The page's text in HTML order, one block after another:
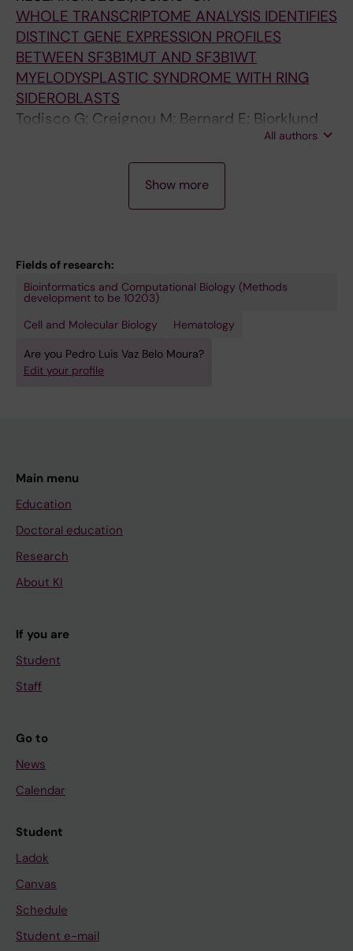
S
-
L
;
M
a
z
M
o
u
;
K
e
n
n
;
L
a
K
H
;
s
d
e
k
e
A
WHOLE TRANSCRIPTOME ANALYSIS IDENTIFIES
DISTINCT GENE EXPRESSION PROFILES
BETWEEN SF3B1MUT AND SF3B1WT
MYELODYSPLASTIC SYNDROME WITH RING
SIDEROBLASTS
Todisco G; Creignou M; Bernard E; Bjorklund
A-C; Moura P; Jansson M; Barbosa I; Chang D;
Venckute S; Walldin G; Tesi B; Mortera-Blanco
T; Papaemmanuil E; Hellstrom-Lindberg E
All authors
I
N
M
E
V
.
2
0
2
0
o
o
d
o
u
p
S
e
c
r
e
t
Show more
Fields of research:
Bioinformatics and Computational Biology (Methods
development to be 10203)
Cell and Molecular Biology
Hematology
Are you Pedro Luis Vaz Belo Moura?
Edit your profile
Main menu
Education
Doctoral education
Research
About KI
If you are
Student
Staff
Go to
News
Calendar
Student
Ladok
Canvas
Schedule
Student e-mail